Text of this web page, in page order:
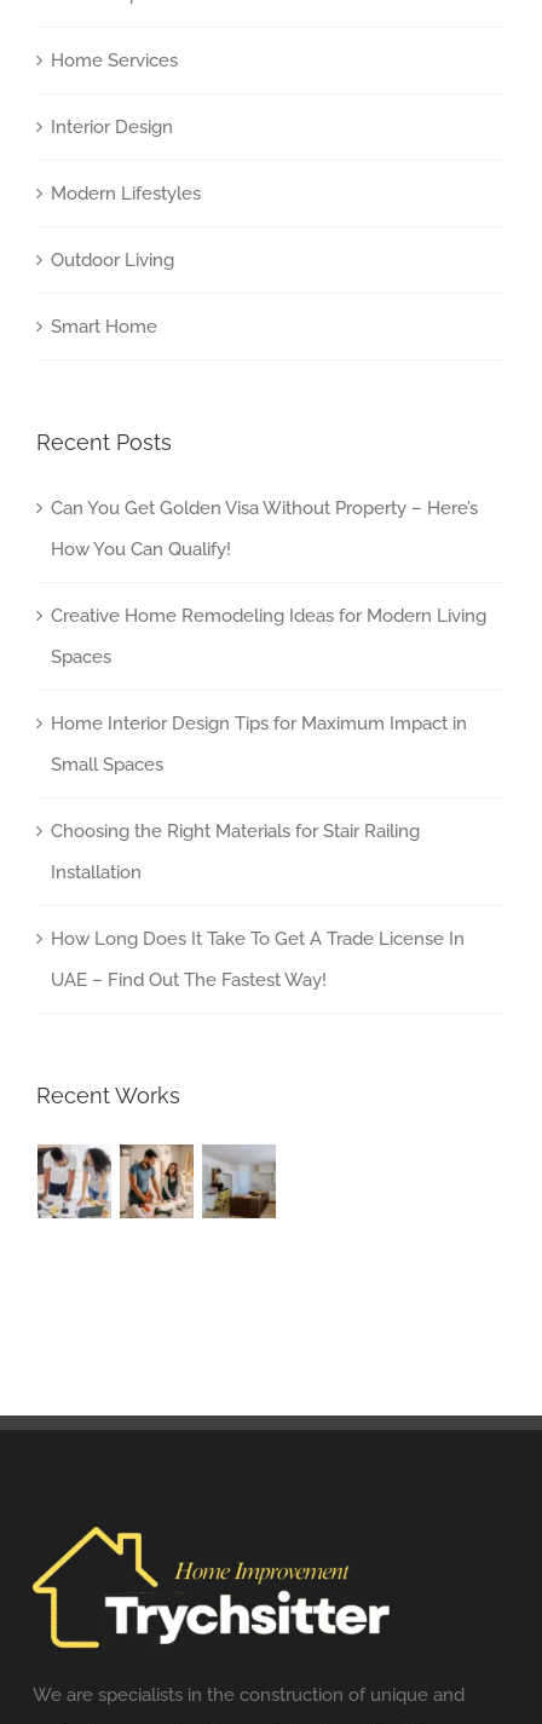
Home Services
Interior Design
Modern Lifestyles
Outdoor Living
Smart Home
Recent Posts
Can You Get Golden Visa Without Property – Here’s
How You Can Qualify!
Creative Home Remodeling Ideas for Modern Living
Spaces
Home Interior Design Tips for Maximum Impact in
Small Spaces
Choosing the Right Materials for Stair Railing
Installation
How Long Does It Take To Get A Trade License In
UAE – Find Out The Fastest Way!
Recent Works
We are specialists in the construction of unique and